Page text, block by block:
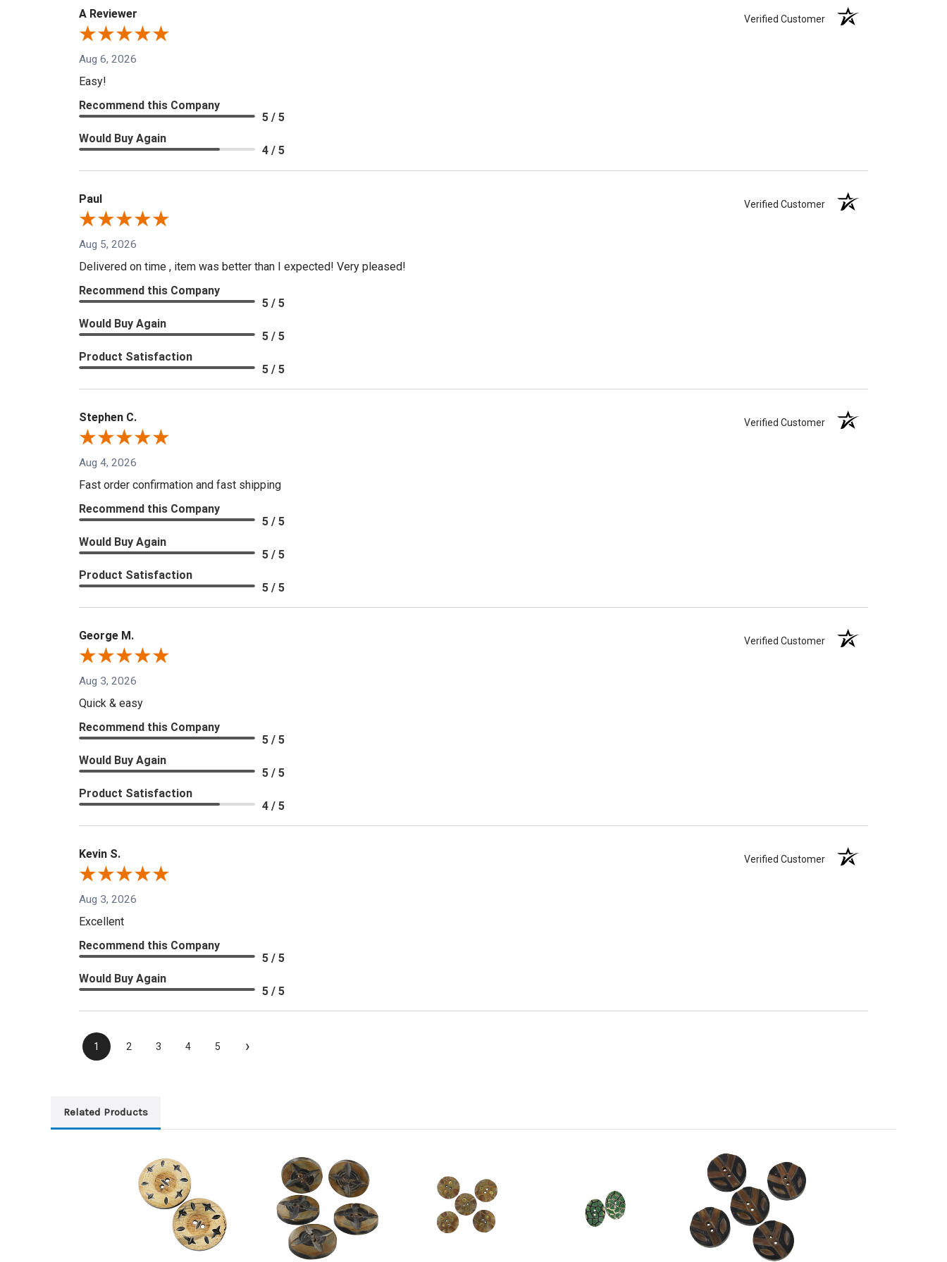
A Reviewer Verified Customer
Aug 6, 2026
Easy!
Recommend this Company
5 / 5
Would Buy Again
4 / 5
Paul Verified Customer
Aug 5, 2026
Delivered on time , item was better than I expected! Very pleased!
Recommend this Company
5 / 5
Would Buy Again
5 / 5
Product Satisfaction
5 / 5
Stephen C. Verified Customer
Aug 4, 2026
Fast order confirmation and fast shipping
Recommend this Company
5 / 5
Would Buy Again
5 / 5
Product Satisfaction
5 / 5
George M. Verified Customer
Aug 3, 2026
Quick & easy
Recommend this Company
5 / 5
Would Buy Again
5 / 5
Product Satisfaction
4 / 5
Kevin S. Verified Customer
Aug 3, 2026
Excellent
Recommend this Company
5 / 5
Would Buy Again
5 / 5
1 2 3 4 5 ›
Related Products